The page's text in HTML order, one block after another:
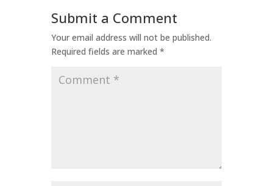
Submit a Comment
Your email address will not be published.
Required fields are marked *
Comment